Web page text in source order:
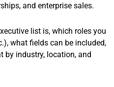
and enterprise sales.
list is, which roles you
what fields can be included,
by industry, location, and